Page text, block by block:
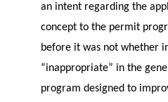
an intent regarding the
concept to the permit
before it was not whether
“inappropriate” in the
program designed to